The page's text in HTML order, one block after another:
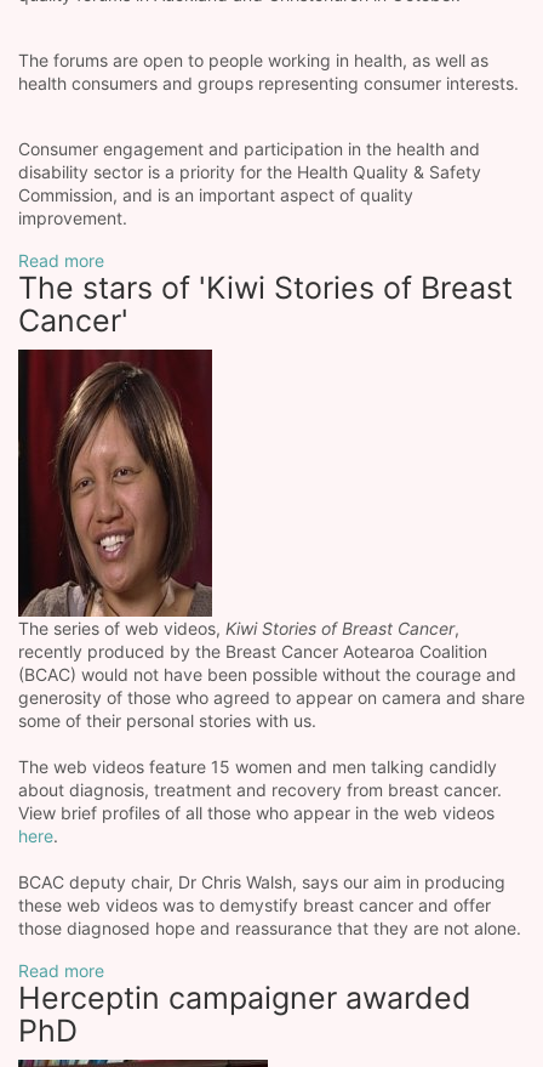
The forums are open to people working in health, as well as
health consumers and groups representing consumer interests.
Consumer engagement and participation in the health and
disability sector is a priority for the Health Quality & Safety
Commission, and is an important aspect of quality
improvement.
Read more
The stars of 'Kiwi Stories of Breast
Cancer'
The series of web videos, Kiwi Stories of Breast Cancer,
recently produced by the Breast Cancer Aotearoa Coalition
(BCAC) would not have been possible without the courage and
generosity of those who agreed to appear on camera and share
some of their personal stories with us.
The web videos feature 15 women and men talking candidly
about diagnosis, treatment and recovery from breast cancer.
View brief profiles of all those who appear in the web videos
here.
BCAC deputy chair, Dr Chris Walsh, says our aim in producing
these web videos was to demystify breast cancer and offer
those diagnosed hope and reassurance that they are not alone.
Read more
Herceptin campaigner awarded
PhD